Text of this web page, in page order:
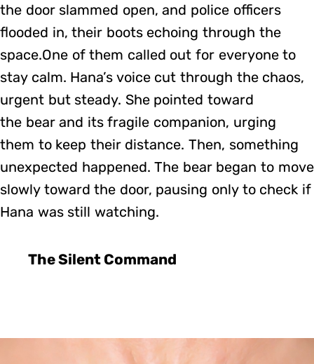
the door slammed open, and police officers
flooded in, their boots echoing through the
space.One of them called out for everyone to
stay calm. Hana’s voice cut through the chaos,
urgent but steady. She pointed toward
the bear and its fragile companion, urging
them to keep their distance. Then, something
unexpected happened. The bear began to move
slowly toward the door, pausing only to check if
Hana was still watching.
The Silent Command